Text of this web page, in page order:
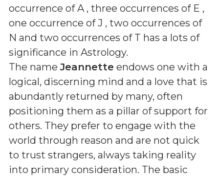
occurrence of A , three occurrences of E ,
one occurrence of J , two occurrences of
N and two occurrences of T has a lots of
significance in Astrology.
The nameJeannette endows one with a
logical, discerning mind and a love that is
abundantly returned by many, often
positioning them as a pillar of support for
others. They prefer to engage with the
world through reason and are not quick
to trust strangers, always taking reality
into primary consideration. The basic